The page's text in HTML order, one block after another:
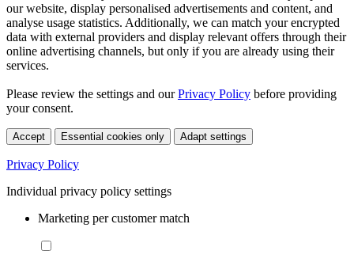
our website, display personalised advertisements and content, and
analyse usage statistics. Additionally, we can match your encrypted
data with external providers and display relevant offers through their
online advertising channels, but only if you are already using their
services.
Please review the settings and ourPrivacy Policy before providing
your consent.
Accept Essential cookies only Adapt settings
Privacy Policy
Individual privacy policy settings
Marketing per customer match